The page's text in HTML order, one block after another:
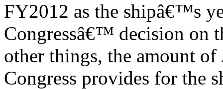
FY2012 as the shipâ€™s
Congressâ€™ decision on
other things, the amount
Congress provides for the